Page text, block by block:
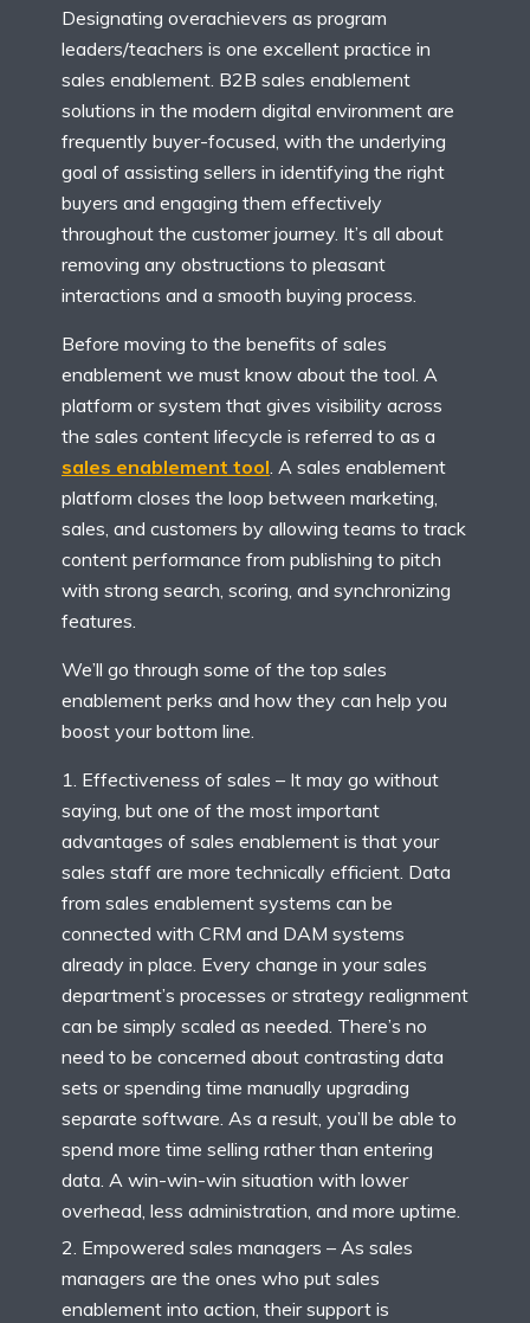
Designating overachievers as program
leaders/teachers is one excellent practice in
sales enablement. B2B sales enablement
solutions in the modern digital environment are
frequently buyer-focused, with the underlying
goal of assisting sellers in identifying the right
buyers and engaging them effectively
throughout the customer journey. It’s all about
removing any obstructions to pleasant
interactions and a smooth buying process.
Before moving to the benefits of sales
enablement we must know about the tool. A
platform or system that gives visibility across
the sales content lifecycle is referred to as a
sales enablement tool . A sales enablement
platform closes the loop between marketing,
sales, and customers by allowing teams to track
content performance from publishing to pitch
with strong search, scoring, and synchronizing
features.
We’ll go through some of the top sales
enablement perks and how they can help you
boost your bottom line.
Effectiveness of sales – It may go without
saying, but one of the most important
advantages of sales enablement is that your
sales staff are more technically efficient. Data
from sales enablement systems can be
connected with CRM and DAM systems
already in place. Every change in your sales
department’s processes or strategy realignment
can be simply scaled as needed. There’s no
need to be concerned about contrasting data
sets or spending time manually upgrading
separate software. As a result, you’ll be able to
spend more time selling rather than entering
data. A win-win-win situation with lower
overhead, less administration, and more uptime.
Empowered sales managers – As sales
managers are the ones who put sales
enablement into action, their support is